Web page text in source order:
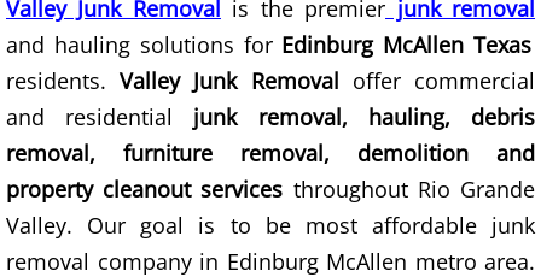
Scrap Metal Removal Hidalgo
TV Removal Hidalgo
Yard Waste Removal Hidalgo
Junk Removal La Joya
Valley Junk Removal is the premier junk removal
and hauling solutions for Edinburg McAllen Texas
residents.Valley Junk Removal offer commercial
and residential junk removal, hauling, debris
removal, furniture removal, demolition and
property cleanout services throughout Rio Grande
Valley. Our goal is to be most affordable junk
removal company in Edinburg McAllen metro area.